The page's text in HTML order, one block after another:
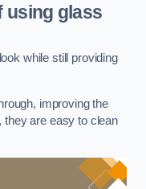
using glass
while still providing
improving the
they are easy to clean